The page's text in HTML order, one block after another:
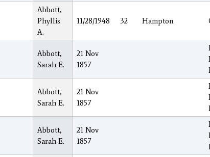
Abbott,
Phyllis
A.
11/28/1948 32 Hampton
Abbott,
Sarah E.
21 Nov
1857
Abbott,
Sarah E.
21 Nov
1857
Abbott,
Sarah E.
21 Nov
1857